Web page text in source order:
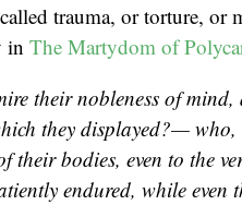
trauma, or torture, or
in The Martydom of
their nobleness of
they displayed?— who,
their bodies, even to the
endured, while even